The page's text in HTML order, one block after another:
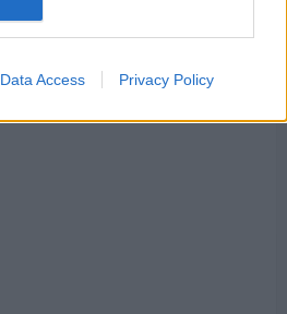
Data Access Privacy Policy